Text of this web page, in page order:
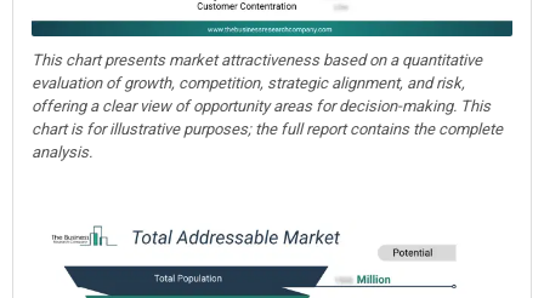
This chart presents market attractiveness based on a quantitative
evaluation of growth, competition, strategic alignment, and risk,
offering a clear view of opportunity areas for decision-making. This
chart is for illustrative purposes; the full report contains the complete
analysis.